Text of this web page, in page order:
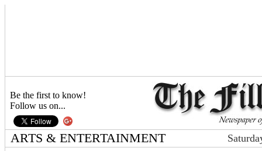
Be the first to know!
Follow us on...
ARTS & ENTERTAINMENT